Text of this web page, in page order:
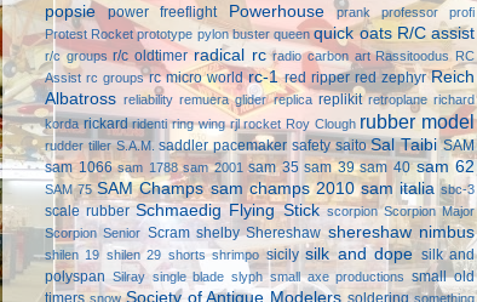
popsie power freeflight Powerhouse prank professor
profi
Protest Rocket prototype pylon buster queen quick oats R/C assist
r/c groups r/c oldtimer radical rc radio carbon art Rassitoodus RC
Assist rc groups rc micro world rc-1 red ripper red zephyr Reich
Albatross reliability remuera glider replica replikit retroplane richard
korda rickard ridenti ring wing rjl rocket Roy Clough rubber model
rudder tiller S.A.M. saddler pacemaker safety saito Sal Taibi SAM
sam 1066 sam 1788 sam 2001 sam 35 sam 39 sam 40 sam 62
SAM 75 SAM Champs sam champs 2010 sam italia sbc-3
scale rubber Schmaedig Flying Stick scorpion Scorpion Major
Scorpion Senior Scram shelby Shereshaw shereshaw nimbus
shilen 19 shilen 29 shorts shrimpo sicily silk and dope silk and
polyspan Silray single blade slyph small axe productions
small old
timers snow Society of Antique Modelers soldering something